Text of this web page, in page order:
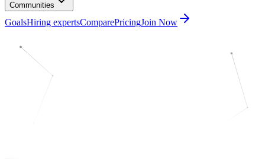
Communities
GoalsHiring expertsComparePricingJoin Now